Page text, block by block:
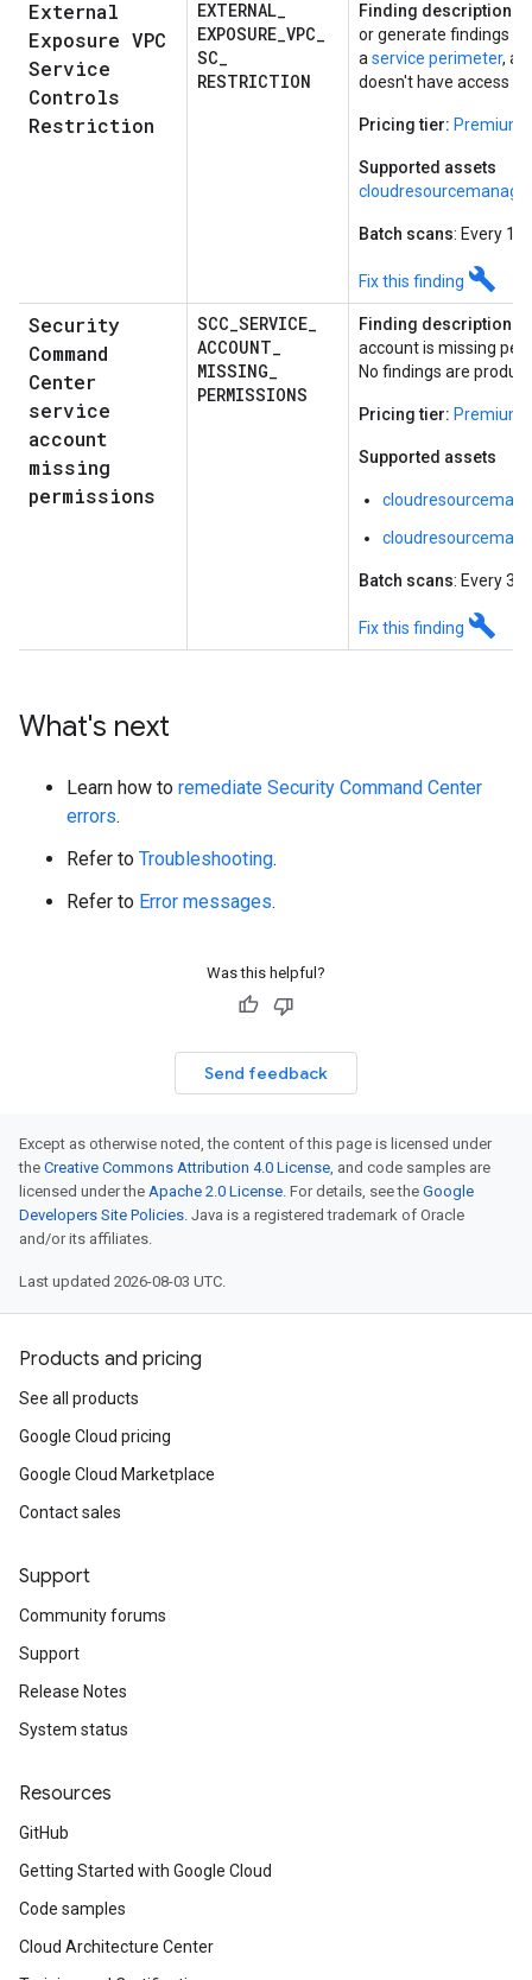
External
Exposure VPC
Service
Controls
Restriction
EXTERNAL_
EXPOSURE_VPC_
SC_
RESTRICTION
Finding description:
or generate findings
a service perimeter,
doesn't have access
Pricing tier: Premium
Supported assets
Batch scans: Every 12
Fix this finding build
Security
Command
Center
service
account
missing
permissions
SCC_SERVICE_
ACCOUNT_
MISSING_
PERMISSIONS
Finding description:
account is missing
No findings are
Pricing tier: Premium
Supported assets
Batch scans: Every
Fix this finding build
What's next
Learn how to remediate Security Command Center
errors.
Refer to Troubleshooting.
Refer to Error messages.
Was this helpful?
Send feedback
Except as otherwise noted, the content of this page is licensed under
the Creative Commons Attribution 4.0 License, and code samples are
licensed under the Apache 2.0 License. For details, see the Google
Developers Site Policies. Java is a registered trademark of Oracle
and/or its affiliates.
Last updated 2026-08-03 UTC.
Products and pricing
See all products
Google Cloud pricing
Google Cloud Marketplace
Contact sales
Support
Community forums
Support
Release Notes
System status
Resources
GitHub
Getting Started with Google Cloud
Code samples
Cloud Architecture Center